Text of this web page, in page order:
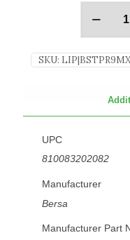
SKU:
UPC
810083202082
Manufacturer
Bersa
Manufacturer Part